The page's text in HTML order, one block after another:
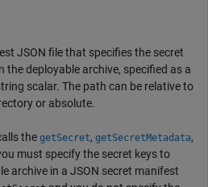
JSON file that specifies the secret
the deployable archive, specified as a
scalar. The path can be relative to
or absolute.
the getSecret, getSecretMetadata,
must specify the secret keys to
archive in a JSON secret manifest